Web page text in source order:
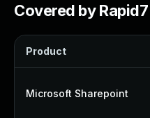
Covered by Rapid7
Product
Microsoft Sharepoint